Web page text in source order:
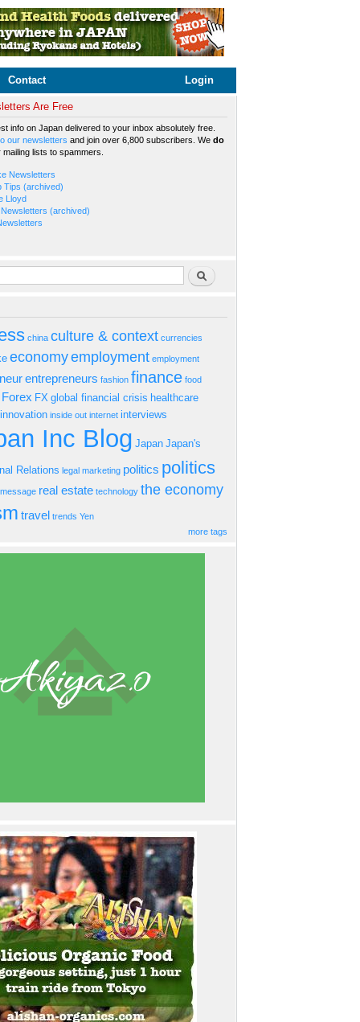
Contact Login
Are Free
info on Japan delivered to your inbox absolutely free.
our newsletters and join over 6,800 subscribers. We do
mailing lists to spammers.
Newsletters
Tips (archived)
Lloyd
(archived)
Search
china culture & context currencies
economyemployment employment
entrepreneurs fashion finance food
Forex FX global financial crisis healthcare
innovation inside out internet interviews
Inc Blog Japan Japan's
Relations legal marketing politics politics
real estate technology the economy
travel trends Yen
more tags